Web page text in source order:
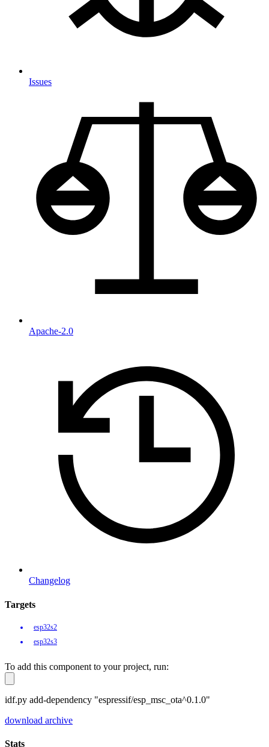
Issues
Apache-2.0
Changelog
Targets
esp32s2
esp32s3
To add this component to your project, run:
idf.py add-dependency "espressif/esp_msc_ota^0.1.0"
download archive
Stats